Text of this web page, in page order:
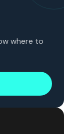
where to